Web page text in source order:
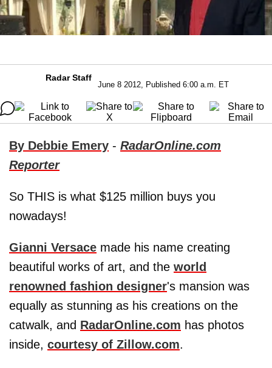
Radar Staff
June 8 2012, Published 6:00 a.m. ET
By Debbie Emery - RadarOnline.com
Reporter
So THIS is what $125 million buys you
nowadays!
Gianni Versace made his name creating
beautiful works of art, and the world
renowned fashion designer's mansion was
equally as stunning as his creations on the
catwalk, and RadarOnline.com has photos
inside, courtesy of Zillow.com.